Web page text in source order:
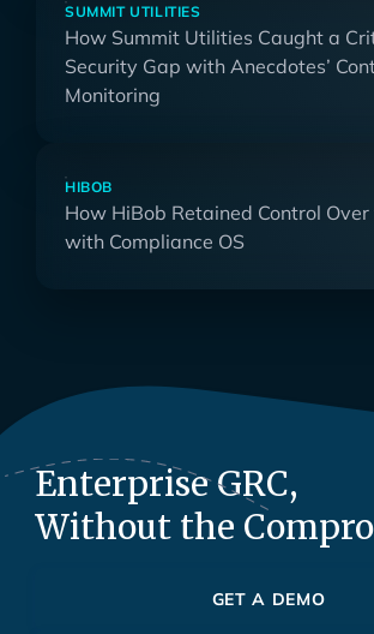
SUMMIT UTILITIES
How Summit Utilities Caught a
Security Gap with Anecdotes’
Monitoring
HIBOB
How HiBob Retained Control
with Compliance OS
Enterprise GRC,
Without the
GET A DEMO